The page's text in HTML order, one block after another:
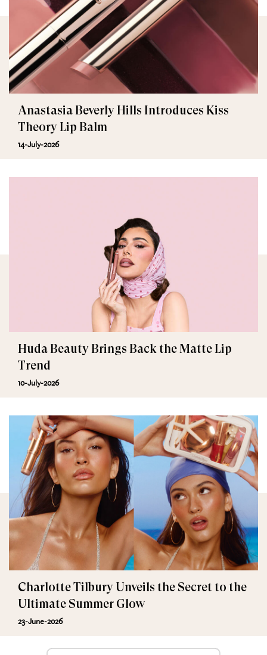
Anastasia Beverly Hills Introduces Kiss
Theory Lip Balm
14-July-2026
Huda Beauty Brings Back the Matte Lip
Trend
10-July-2026
Charlotte Tilbury Unveils the Secret to the
Ultimate Summer Glow
23-June-2026